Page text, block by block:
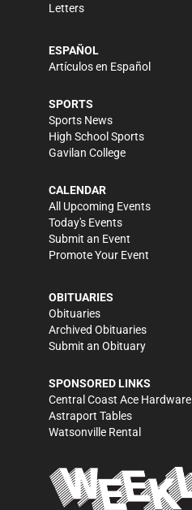
Letters
ESPAÑOL
Artículos en Español
SPORTS
Sports News
High School Sports
Gavilan College
CALENDAR
All Upcoming Events
Today's Events
Submit an Event
Promote Your Event
OBITUARIES
Obituaries
Archived Obituaries
Submit an Obituary
SPONSORED LINKS
Central Coast Ace Hardware
Astraport Tables
Watsonville Rental